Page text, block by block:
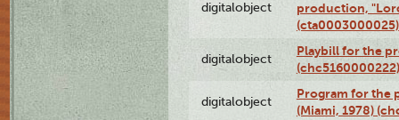
digitalobject
production,
(cta0003000025)
digitalobject
Playbill for the
(chc5160000222)
digitalobject
Program for the
(Miami, 1978)